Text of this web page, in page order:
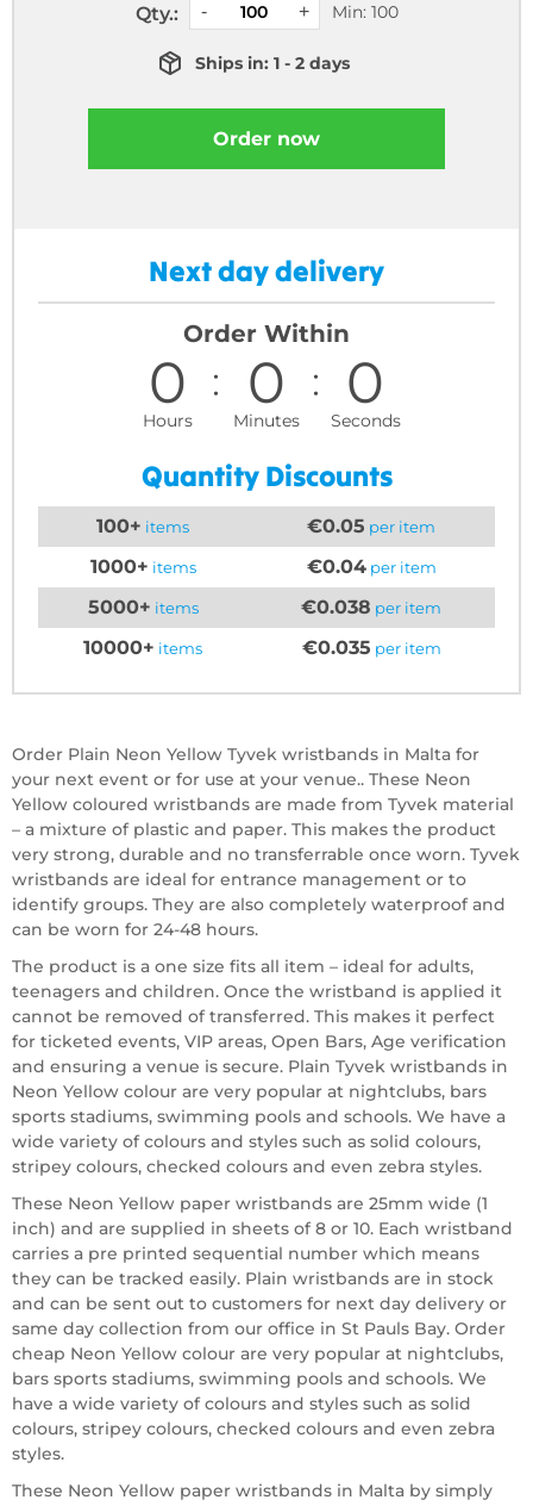
Qty.: Min: 100
Ships in: 1 - 2 days
Order now
Next day delivery
Order Within
0
Hours
0
Minutes
0
Seconds
Quantity Discounts
100+ items €0.05 per item
1000+ items €0.04per item
5000+ items €0.038 per item
10000+ items €0.035 per item
Order Plain Neon Yellow Tyvek wristbands in Malta for
your next event or for use at your venue.. These Neon
Yellow coloured wristbands are made from Tyvek material
– a mixture of plastic and paper. This makes the product
very strong, durable and no transferrable once worn. Tyvek
wristbands are ideal for entrance management or to
identify groups. They are also completely waterproof and
can be worn for 24-48 hours.
The product is a one size fits all item – ideal for adults,
teenagers and children. Once the wristband is applied it
cannot be removed of transferred. This makes it perfect
for ticketed events, VIP areas, Open Bars, Age verification
and ensuring a venue is secure. Plain Tyvek wristbands in
Neon Yellow colour are very popular at nightclubs, bars
sports stadiums, swimming pools and schools. We have a
wide variety of colours and styles such as solid colours,
stripey colours, checked colours and even zebra styles.
These Neon Yellow paper wristbands are 25mm wide (1
inch) and are supplied in sheets of 8 or 10. Each wristband
carries a pre printed sequential number which means
they can be tracked easily. Plain wristbands are in stock
and can be sent out to customers for next day delivery or
same day collection from our office in St Pauls Bay. Order
cheap Neon Yellow colour are very popular at nightclubs,
bars sports stadiums, swimming pools and schools. We
have a wide variety of colours and styles such as solid
colours, stripey colours, checked colours and even zebra
styles.
These Neon Yellow paper wristbands in Malta by simply